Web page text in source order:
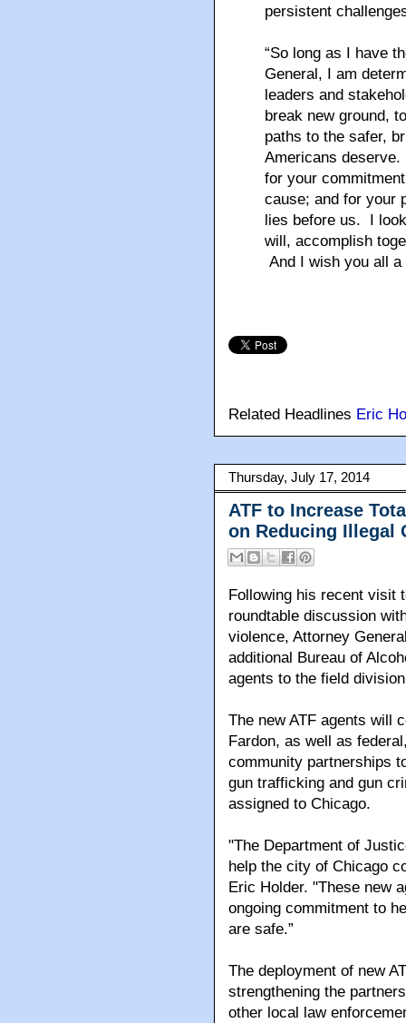
persistent
“So long as I have
General, I am
leaders and
break new ground,
paths to the safer,
Americans
for your
cause; and for your
lies before us. I
will, accomplish
And I wish you all
Related Headlines Eric
Thursday, July 17, 2014
ATF to Increase
on Reducing Illegal
Following his recent visit
roundtable discussion
violence, Attorney
additional Bureau of
agents to the field
The new ATF agents will
Fardon, as well as
community partnerships
gun trafficking and gun
assigned to Chicago.
"The Department of
help the city of Chicago
Eric Holder. "These new
ongoing commitment to
are safe.”
The deployment of new
strengthening the
other local law